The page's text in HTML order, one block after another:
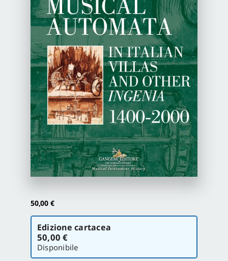
Newsletter
Autori
Proposte di pubblicazione
Gangemi Editore
Newsletter
50,00 €
Scegli
versione
Edizione cartacea
50,00 €
Disponibile